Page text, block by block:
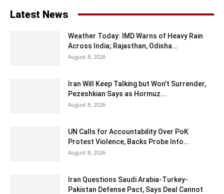
Latest News
Weather Today: IMD Warns of Heavy Rain
Across India; Rajasthan, Odisha...
August 8, 2026
Iran Will Keep Talking but Won’t Surrender,
Pezeshkian Says as Hormuz...
August 8, 2026
UN Calls for Accountability Over PoK
Protest Violence, Backs Probe Into...
August 8, 2026
Iran Questions Saudi Arabia-Turkey-
Pakistan Defense Pact, Says Deal Cannot